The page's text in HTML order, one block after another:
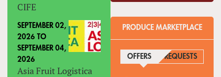
CIFE
SEPTEMBER 02,
2026 TO
SEPTEMBER 04,
2026
Asia Fruit Logistica
PRODUCE MARKETPLACE
OFFERS (ACTIVE TAB)
REQUESTS